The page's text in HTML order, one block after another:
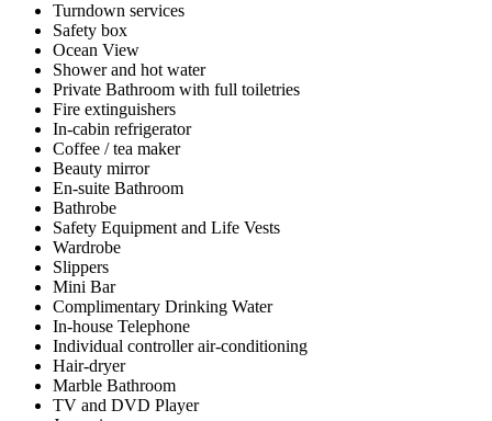
Turndown services
Safety box
Ocean View
Shower and hot water
Private Bathroom with full toiletries
Fire extinguishers
In-cabin refrigerator
Coffee / tea maker
Beauty mirror
En-suite Bathroom
Bathrobe
Safety Equipment and Life Vests
Wardrobe
Slippers
Mini Bar
Complimentary Drinking Water
In-house Telephone
Individual controller air-conditioning
Hair-dryer
Marble Bathroom
TV and DVD Player